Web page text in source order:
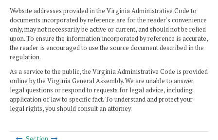
Website addresses provided in the Virginia Administrative Code to
documents incorporated by reference are for the reader's convenience
only, may not necessarily be active or current, and should not be relied
upon. To ensure the information incorporated by reference is accurate,
the reader is encouraged to use the source document described in the
regulation.
As a service to the public, the Virginia Administrative Code is provided
online by the Virginia General Assembly. We are unable to answer
legal questions or respond to requests for legal advice, including
application of law to specific fact. To understand and protect your
legal rights, you should consult an attorney.
Section